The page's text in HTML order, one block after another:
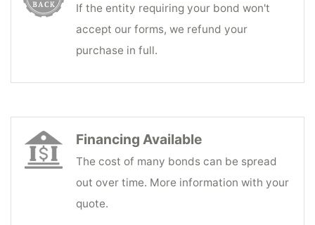
If the entity requiring your bond won't
accept our forms, we refund your
purchase in full.
Financing Available
The cost of many bonds can be spread
out over time. More information with your
quote.